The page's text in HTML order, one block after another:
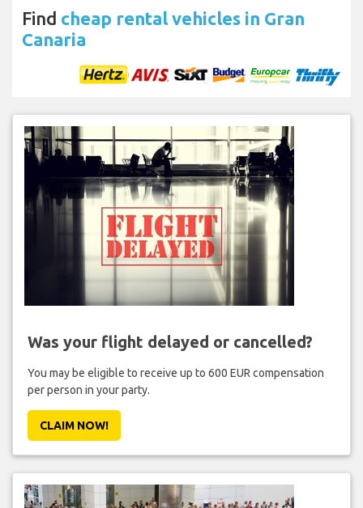
Find cheap rental vehicles in Gran
Canaria
Was your flight delayed or cancelled?
You may be eligible to receive up to 600 EUR compensation
per person in your party.
CLAIM NOW!